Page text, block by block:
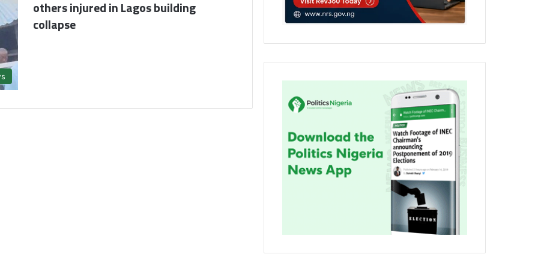
others injured in Lagos building
collapse